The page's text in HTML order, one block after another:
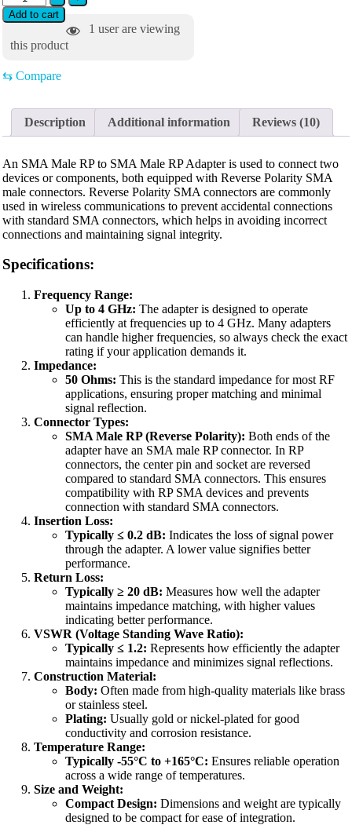
Add to cart
1 user are viewing
this product
⇆ Compare
Description Additional information Reviews (10)
An SMA Male RP to SMA Male RP Adapter is used to connect two
devices or components, both equipped with Reverse Polarity SMA
male connectors. Reverse Polarity SMA connectors are commonly
used in wireless communications to prevent accidental connections
with standard SMA connectors, which helps in avoiding incorrect
connections and maintaining signal integrity.
Specifications:
Frequency Range:
Up to 4 GHz: The adapter is designed to operate
efficiently at frequencies up to 4 GHz. Many adapters
can handle higher frequencies, so always check the exact
rating if your application demands it.
Impedance:
50 Ohms: This is the standard impedance for most RF
applications, ensuring proper matching and minimal
signal reflection.
Connector Types:
SMA Male RP (Reverse Polarity): Both ends of the
adapter have an SMA male RP connector. In RP
connectors, the center pin and socket are reversed
compared to standard SMA connectors. This ensures
compatibility with RP SMA devices and prevents
connection with standard SMA connectors.
Insertion Loss:
Typically ≤ 0.2 dB: Indicates the loss of signal power
through the adapter. A lower value signifies better
performance.
Return Loss:
Typically ≥ 20 dB: Measures how well the adapter
maintains impedance matching, with higher values
indicating better performance.
VSWR (Voltage Standing Wave Ratio):
Typically ≤ 1.2: Represents how efficiently the adapter
maintains impedance and minimizes signal reflections.
Construction Material:
Body: Often made from high-quality materials like brass
or stainless steel.
Plating: Usually gold or nickel-plated for good
conductivity and corrosion resistance.
Temperature Range:
Typically -55°C to +165°C: Ensures reliable operation
across a wide range of temperatures.
Size and Weight:
Compact Design: Dimensions and weight are typically
designed to be compact for ease of integration.